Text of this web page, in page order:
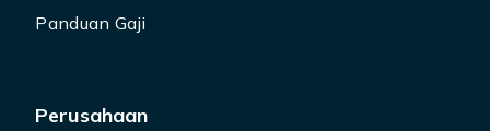
Panduan Gaji
Perusahaan